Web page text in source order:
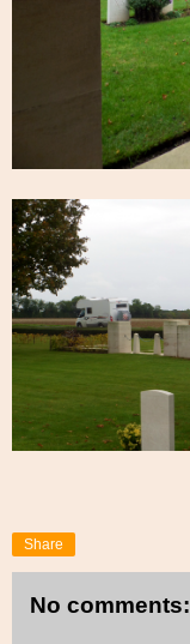
Share
No comments: